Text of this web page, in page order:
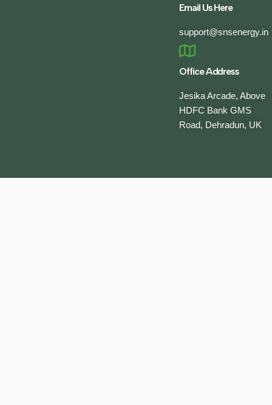
Email Us Here
support@snsenergy.in
Office Address
Jesika Arcade, Above
HDFC Bank GMS
Road, Dehradun, UK